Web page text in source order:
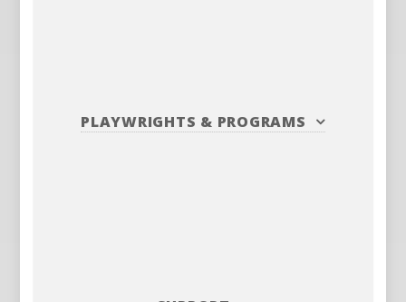
PLAYWRIGHTS & PROGRAMS